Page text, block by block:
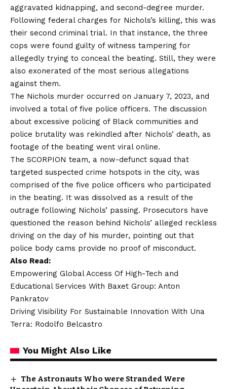
aggravated kidnapping, and second-degree murder.
Following federal charges for Nichols’s killing, this was
their second criminal trial. In that instance, the three
cops were found guilty of witness tampering for
allegedly trying to conceal the beating. Still, they were
also exonerated of the most serious allegations
against them.
The Nichols murder occurred on January 7, 2023, and
involved a total of five police officers. The discussion
about excessive policing of Black communities and
police brutality was rekindled after Nichols’ death, as
footage of the beating went viral online.
The SCORPION team, a now-defunct squad that
targeted suspected crime hotspots in the city, was
comprised of the five police officers who participated
in the beating. It was dissolved as a result of the
outrage following Nichols’ passing. Prosecutors have
questioned the reason behind Nichols’ alleged reckless
driving on the day of his murder, pointing out that
police body cams provide no proof of misconduct.
Also Read:
Empowering Global Access Of High-Tech and
Educational Services With Baxet Group: Anton
Pankratov
Driving Visibility For Sustainable Innovation With Una
Terra: Rodolfo Belcastro
You Might Also Like
The Astronauts Who were Stranded Were